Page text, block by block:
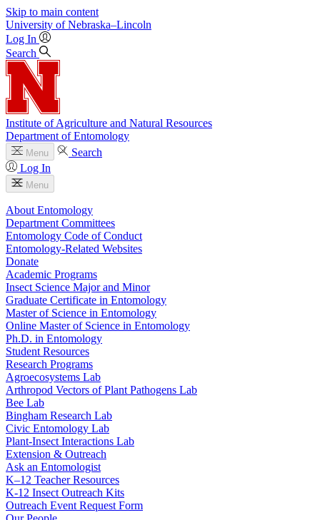
Skip to main content
University of Nebraska–Lincoln
Log In
Search
Institute of Agriculture and Natural Resources
Department of Entomology
Menu
Search
Log In
Menu
About Entomology
Department Committees
Entomology Code of Conduct
Entomology-Related Websites
Donate
Academic Programs
Insect Science Major and Minor
Graduate Certificate in Entomology
Master of Science in Entomology
Online Master of Science in Entomology
Ph.D. in Entomology
Student Resources
Research Programs
Agroecosystems Lab
Arthropod Vectors of Plant Pathogens Lab
Bee Lab
Bingham Research Lab
Civic Entomology Lab
Plant-Insect Interactions Lab
Extension & Outreach
Ask an Entomologist
K–12 Teacher Resources
K-12 Insect Outreach Kits
Outreach Event Request Form